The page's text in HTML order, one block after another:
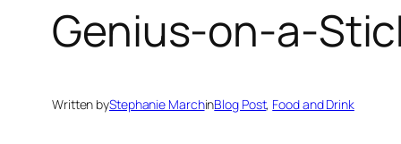
Genius-on-a-
Written byStephanie MarchinBlog Post, Food and Drink